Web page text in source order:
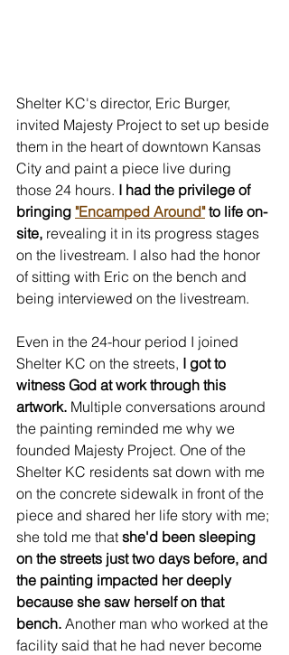
Shelter KC's director, Eric Burger,
invited Majesty Project to set up beside
them in the heart of downtown Kansas
City and paint a piece live during
those 24 hours. I had the privilege of
bringing "Encamped Around" to life on-
site, revealing it in its progress stages
on the livestream. I also had the honor
of sitting with Eric on the bench and
being interviewed on the livestream.
Even in the 24-hour period I joined
Shelter KC on the streets, I got to
witness God at work through this
artwork. Multiple conversations around
the painting reminded me why we
founded Majesty Project. One of the
Shelter KC residents sat down with me
on the concrete sidewalk in front of the
piece and shared her life story with me;
she told me that she'd been sleeping
on the streets just two days before, and
the painting impacted her deeply
because she saw herself on that
bench. Another man who worked at the
facility said that he had never become